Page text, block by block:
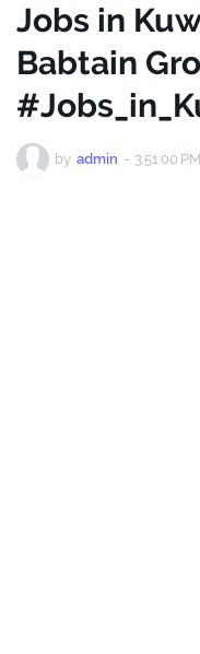
Jobs in
Babtain
by admin - 3:51:00 PM